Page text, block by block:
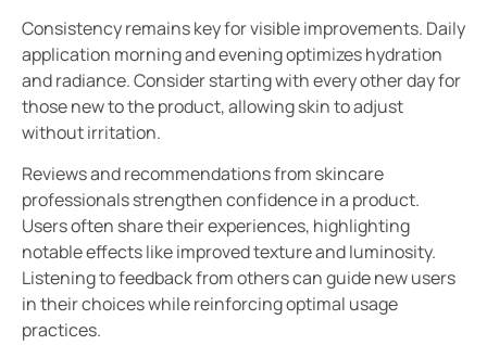
Consistency remains key for visible improvements. Daily
application morning and evening optimizes hydration
and radiance. Consider starting with every other day for
those new to the product, allowing skin to adjust
without irritation.
Reviews and recommendations from skincare
professionals strengthen confidence in a product.
Users often share their experiences, highlighting
notable effects like improved texture and luminosity.
Listening to feedback from others can guide new users
in their choices while reinforcing optimal usage
practices.